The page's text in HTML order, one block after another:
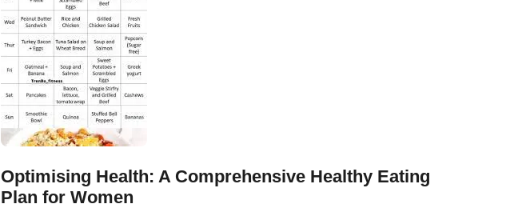
Optimising Health: A Comprehensive Healthy Eating
Plan for Women